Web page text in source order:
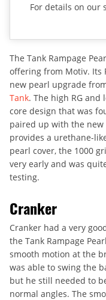
For details on our
The Tank Rampage
offering from Motiv. Its
new pearl upgrade
Tank. The high RG
core design that was
paired up with the
provides a urethane-
pearl cover, the 1000
very early and was
testing.
Cranker
Cranker had a very
the Tank Rampage
smooth motion at the
was able to swing the
but he still needed to
normal angles. The